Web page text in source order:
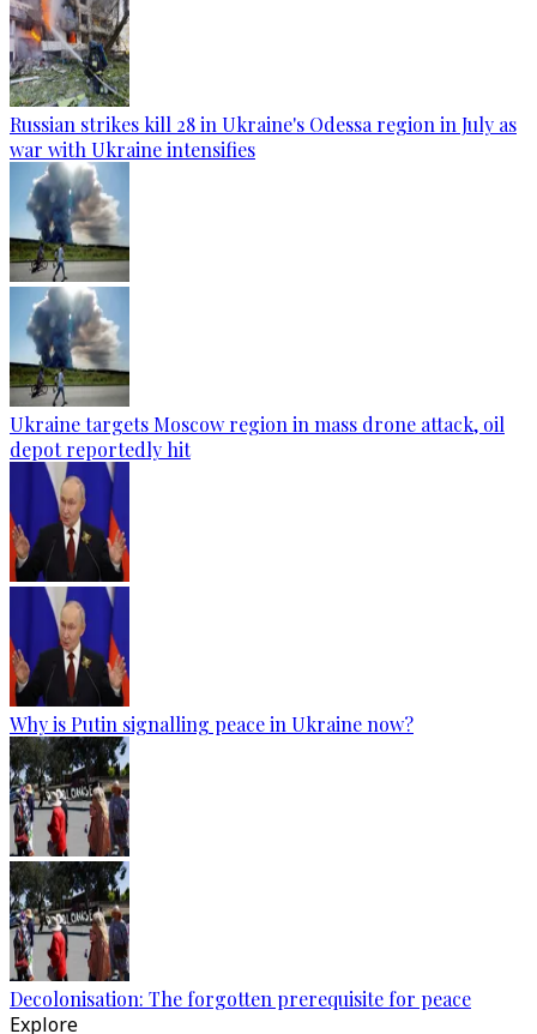
Russian strikes kill 28 in Ukraine's Odessa region in July as
war with Ukraine intensifies
Ukraine targets Moscow region in mass drone attack, oil
depot reportedly hit
Why is Putin signalling peace in Ukraine now?
Decolonisation: The forgotten prerequisite for peace
Explore